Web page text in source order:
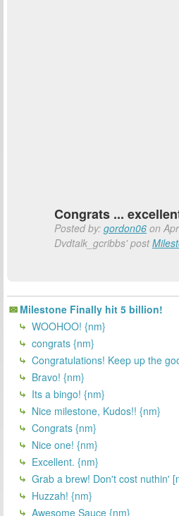
Congrats ...
Posted by: gordon06 on
Dvdtalk_gcribbs' post
Milestone Finally hit 5 billion!
WOOHOO! {nm}
congrats {nm}
Congratulations! Keep up the
Bravo! {nm}
Its a bingo! {nm}
Nice milestone, Kudos!! {nm}
Congrats {nm}
Nice one! {nm}
Excellent. {nm}
Grab a brew! Don't cost nuthin'
Huzzah! {nm}
Awesome Sauce {nm}